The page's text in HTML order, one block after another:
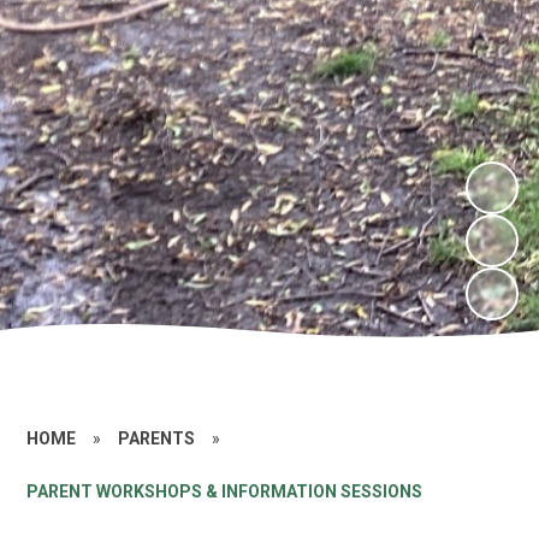
HOME » PARENTS »
PARENT WORKSHOPS & INFORMATION SESSIONS